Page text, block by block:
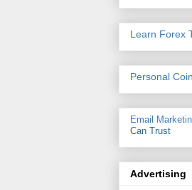
Learn Forex
Personal
Email
Can Trust
Advertising